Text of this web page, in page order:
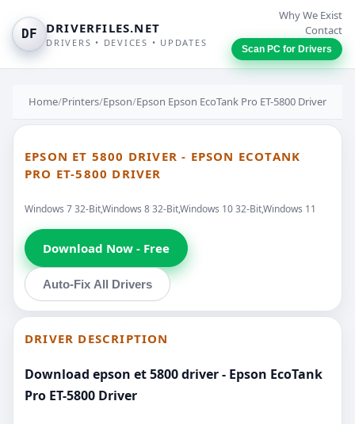
DF DRIVERFILES.NET
DRIVERS • DEVICES • UPDATES
Why We Exist
Contact
Scan PC for Drivers
Home/Printers/Epson/Epson Epson EcoTank Pro ET-5800 Driver
EPSON ET 5800 DRIVER - EPSON ECOTANK
PRO ET-5800 DRIVER
Windows 7 32-Bit,Windows 8 32-Bit,Windows 10 32-Bit,Windows 11
Download Now - Free
Auto-Fix All Drivers
DRIVER DESCRIPTION
Download epson et 5800 driver - Epson EcoTank
Pro ET-5800 Driver